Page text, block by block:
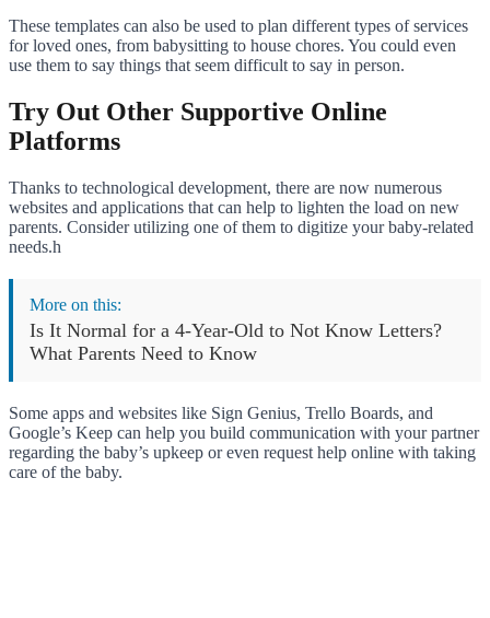
These templates can also be used to plan different types of services
for loved ones, from babysitting to house chores. You could even
use them to say things that seem difficult to say in person.
Try Out Other Supportive Online
Platforms
Thanks to technological development, there are now numerous
websites and applications that can help to lighten the load on new
parents. Consider utilizing one of them to digitize your baby-related
needs.h
More on this:
Is It Normal for a 4-Year-Old to Not Know Letters?
What Parents Need to Know
Some apps and websites like Sign Genius, Trello Boards, and
Google’s Keep can help you build communication with your partner
regarding the baby’s upkeep or even request help online with taking
care of the baby.